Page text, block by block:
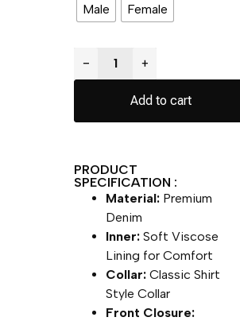
Male Female
− +
Add to cart
PRODUCT
SPECIFICATION :
Material: Premium
Denim
Inner: Soft Viscose
Lining for Comfort
Collar: Classic Shirt
Style Collar
Front Closure: